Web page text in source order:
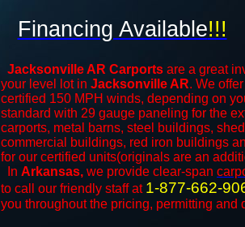
Jacksonville AR Carports are a great
your level lot in Jacksonville AR. We
certified 150 MPH winds, depending on
standard with 29 gauge paneling for the
carports, metal barns, steel buildings,
commercial buildings, red iron buildings
for our certified units(originals are an
In Arkansas, we provide clear-span
to call our friendly staff at 1-877-662-
you throughout the pricing, permitting and
Financing Available!!!